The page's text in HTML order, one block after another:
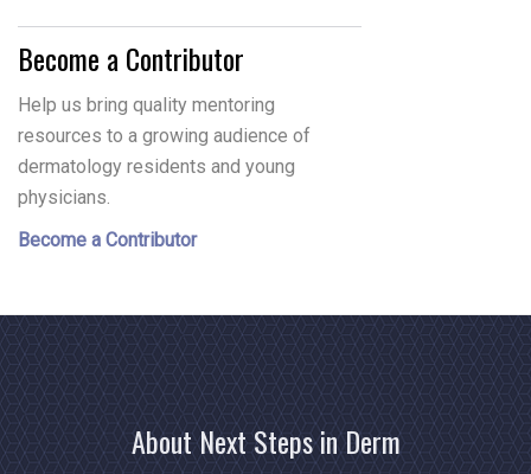
Become a Contributor
Help us bring quality mentoring
resources to a growing audience of
dermatology residents and young
physicians.
Become a Contributor
About Next Steps in Derm